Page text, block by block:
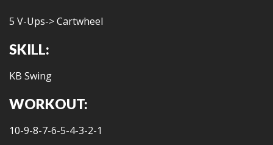
5 V-Ups-> Cartwheel
SKILL:
KB Swing
WORKOUT:
10-9-8-7-6-5-4-3-2-1